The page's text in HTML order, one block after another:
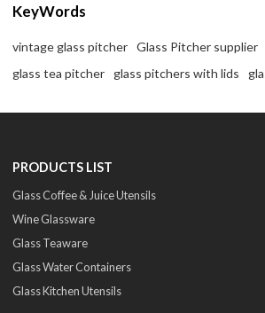
KeyWords
vintage glass pitcher Glass Pitcher supplier
glass tea pitcher
glass pitchers with lids
PRODUCTS LIST
Glass Coffee & Juice Utensils
Wine Glassware
Glass Teaware
Glass Water Containers
Glass Kitchen Utensils